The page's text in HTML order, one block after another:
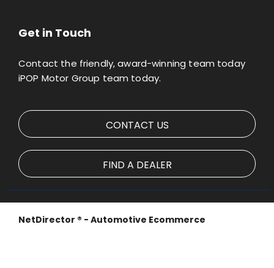
Get in Touch
Contact the friendly, award-winning team today
iPOP Motor Group team today.
CONTACT US
FIND A DEALER
NetDirector ® - Automotive Ecommerce